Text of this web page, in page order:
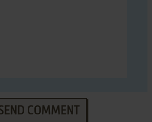
COMMENT